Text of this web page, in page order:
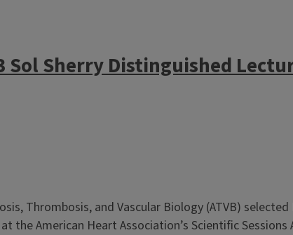
Sol Sherry Distinguished
Thrombosis, and Vascular Biology (ATVB)
the American Heart Association’s Scientific Sessions